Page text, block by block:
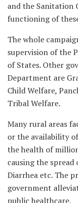
and the Sanitation
functioning of
The whole
supervision of the
of States. Other
Department are
Child Welfare,
Tribal Welfare.
Many rural areas
or the availability
the health of
causing the spread
Diarrhea etc. The
government
public healthcare.